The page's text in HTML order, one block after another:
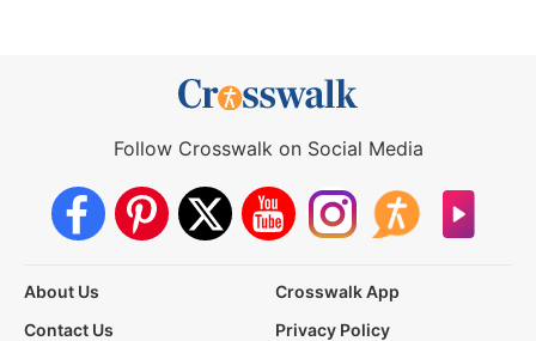
Follow Crosswalk on Social Media
About Us
Crosswalk App
Contact Us
Privacy Policy